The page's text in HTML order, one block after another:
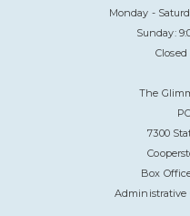
Monday -
Sunday:
The
7300
Box
Administrative